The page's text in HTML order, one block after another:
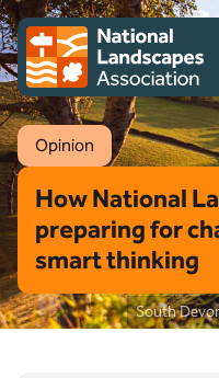
Skip to content
Client logo
South
Opinion
How National
preparing for
smart thinking